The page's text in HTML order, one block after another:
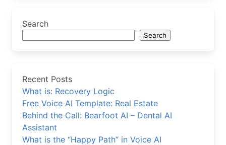
Search
Search
Recent Posts
What is: Recovery Logic
Free Voice AI Template: Real Estate
Behind the Call: Bearfoot AI – Dental AI
Assistant
What is the “Happy Path” in Voice AI